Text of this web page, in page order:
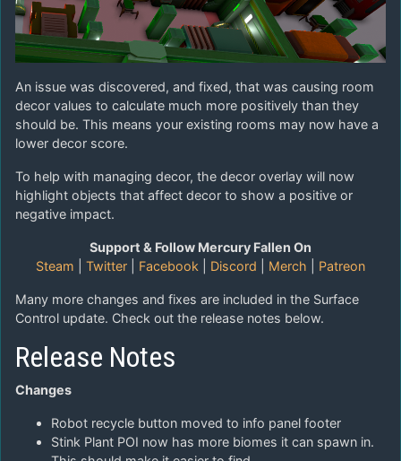
An issue was discovered, and fixed, that was causing room
decor values to calculate much more positively than they
should be. This means your existing rooms may now have a
lower decor score.
To help with managing decor, the decor overlay will now
highlight objects that affect decor to show a positive or
negative impact.
Support & Follow Mercury Fallen On
Steam
Twitter Facebook Discord Merch Patreon
Many more changes and fixes are included in the Surface
Control update. Check out the release notes below.
Release Notes
Changes
Robot recycle button moved to info panel footer
Stink Plant POI now has more biomes it can spawn in.